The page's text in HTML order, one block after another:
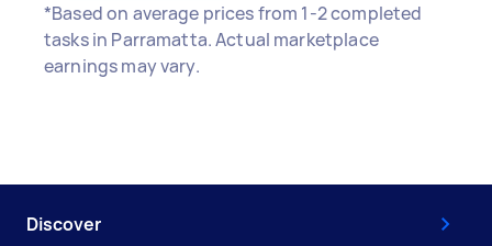
*Based on average prices from 1-2 completed
tasks in Parramatta. Actual marketplace
earnings may vary.
Discover